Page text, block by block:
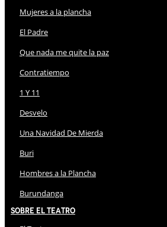
Mujeres a la plancha
El Padre
Que nada me quite la paz
Contratiempo
1 Y 11
Desvelo
Una Navidad De Mierda
Buri
Hombres a la Plancha
Burundanga
Sobre El Teatro